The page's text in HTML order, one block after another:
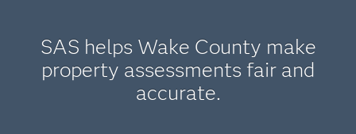
SAS helps Wake County make
property assessments fair and
accurate.